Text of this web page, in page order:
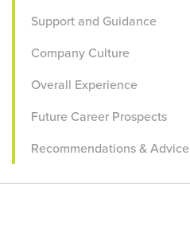
Support and Guidance
Company Culture
Overall Experience
Future Career Prospects
Recommendations & Advice